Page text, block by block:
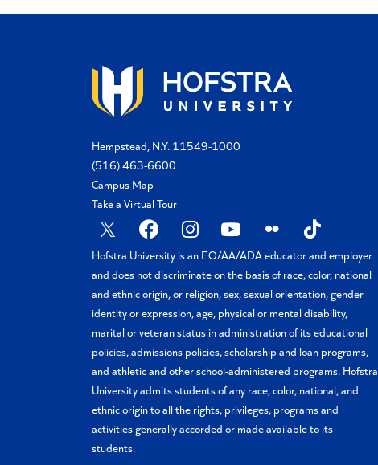
Hempstead, N.Y. 11549-1000
(516) 463-6600
Campus Map
Take a Virtual Tour
X FacebookInstagram
YouTubeFlickr TikTok
Hofstra University is an EO/AA/ADA educator and employer
and does not discriminate on the basis of race, color, national
and ethnic origin, or religion, sex, sexual orientation, gender
identity or expression, age, physical or mental disability,
marital or veteran status in administration of its educational
policies, admissions policies, scholarship and loan programs,
and athletic and other school-administered programs. Hofstra
University admits students of any race, color, national, and
ethnic origin to all the rights, privileges, programs and
activities generally accorded or made available to its
students.